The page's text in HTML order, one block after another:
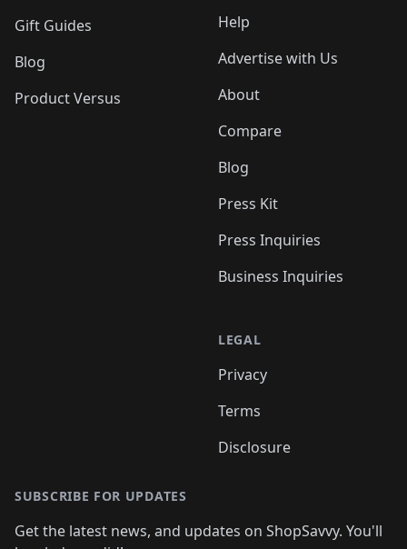
Gift Guides
Blog
Product Versus
Help
Advertise with Us
About
Compare
Blog
Press Kit
Press Inquiries
Business Inquiries
LEGAL
Privacy
Terms
Disclosure
SUBSCRIBE FOR UPDATES
Get the latest news, and updates on ShopSavvy. You'll